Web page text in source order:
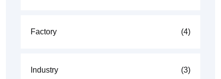
Factory (4)
Industry (3)